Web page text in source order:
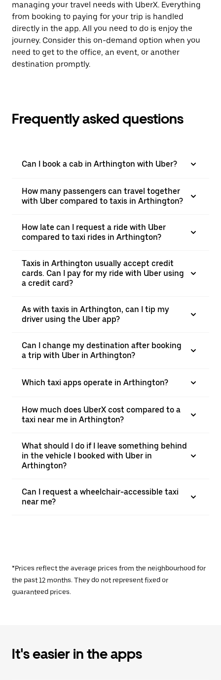
managing your travel needs with UberX. Everything
from booking to paying for your trip is handled
directly in the app. All you need to do is enjoy the
journey. Consider this on-demand option when you
need to get to the office, an event, or another
destination promptly.
Frequently asked questions
Can I book a cab in Arthington with Uber?
How many passengers can travel together
with Uber compared to taxis in Arthington?
How late can I request a ride with Uber
compared to taxi rides in Arthington?
Taxis in Arthington usually accept credit
cards. Can I pay for my ride with Uber using
a credit card?
As with taxis in Arthington, can I tip my
driver using the Uber app?
Can I change my destination after booking
a trip with Uber in Arthington?
Which taxi apps operate in Arthington?
How much does UberX cost compared to a
taxi near me in Arthington?
What should I do if I leave something behind
in the vehicle I booked with Uber in
Arthington?
Can I request a wheelchair-accessible taxi
near me?
*Prices reflect the average prices from the neighbourhood for
the past 12 months. They do not represent fixed or
guaranteed prices.
It's easier in the apps